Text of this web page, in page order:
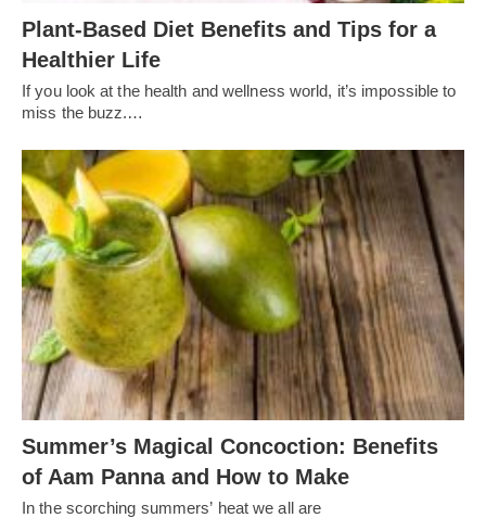
Plant-Based Diet Benefits and Tips for a
Healthier Life
If you look at the health and wellness world, it’s impossible to
miss the buzz.…
Summer’s Magical Concoction: Benefits
of Aam Panna and How to Make
In the scorching summers’ heat we all are